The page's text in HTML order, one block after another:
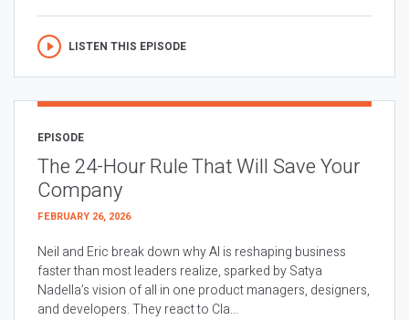
LISTEN THIS EPISODE
EPISODE
The 24-Hour Rule That Will Save Your
Company
FEBRUARY 26, 2026
Neil and Eric break down why AI is reshaping business
faster than most leaders realize, sparked by Satya
Nadella’s vision of all in one product managers, designers,
and developers. They react to Cla...